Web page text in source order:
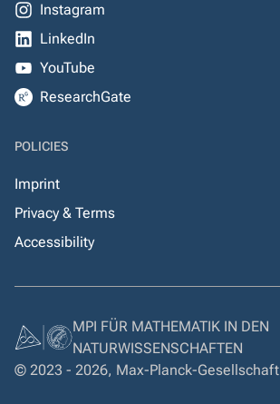
Instagram
LinkedIn
YouTube
ResearchGate
POLICIES
Imprint
Privacy & Terms
Accessibility
MPI FÜR MATHEMATIK IN DEN
NATURWISSENSCHAFTEN
© 2023 - 2026, Max-Planck-Gesellschaft